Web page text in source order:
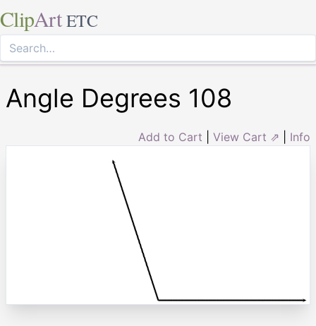
ClipArt ETC
Angle Degrees 108
Add to Cart View Cart ⇗ Info